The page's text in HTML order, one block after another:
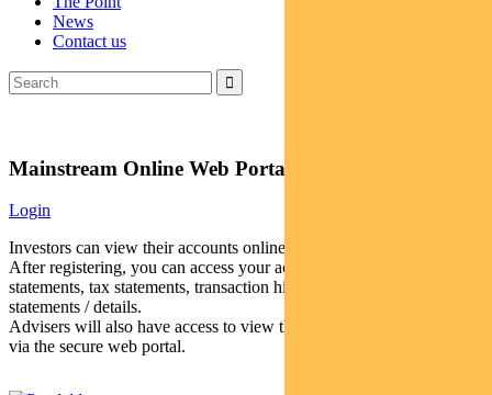
News
Contact us
Mainstream Online Web Portal
Login
Investors can view their accounts online via a secure web portal.
After registering, you can access your account balances, periodical
statements, tax statements, transaction histories and distribution
statements / details.
Advisers will also have access to view their clients’ accounts online
via the secure web portal.